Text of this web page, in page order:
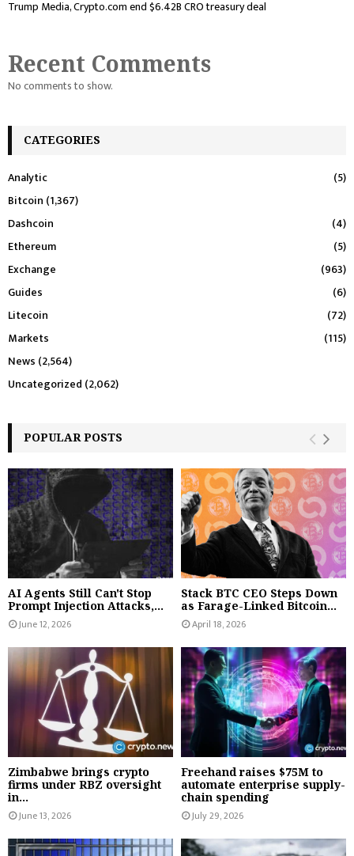
Trump Media, Crypto.com end $6.42B CRO treasury deal
Recent Comments
No comments to show.
CATEGORIES
Analytic
(5)
Bitcoin (1,367)
Dashcoin
(4)
Ethereum
(5)
Exchange
(963)
Guides
(6)
Litecoin
(72)
Markets
(115)
News (2,564)
Uncategorized (2,062)
POPULAR POSTS
AI Agents Still Can't Stop
Prompt Injection Attacks,...
June 12, 2026
Stack BTC CEO Steps Down
as Farage-Linked Bitcoin...
April 18, 2026
Zimbabwe brings crypto
firms under RBZ oversight
in...
June 13, 2026
Freehand raises $75M to
automate enterprise supply-
chain spending
July 29, 2026